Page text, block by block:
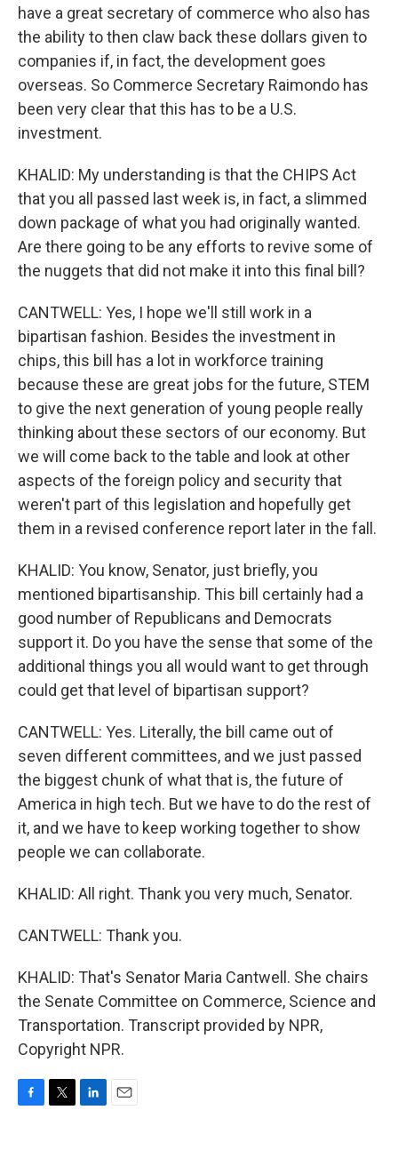
have a great secretary of commerce who also has
the ability to then claw back these dollars given to
companies if, in fact, the development goes
overseas. So Commerce Secretary Raimondo has
been very clear that this has to be a U.S.
investment.
KHALID: My understanding is that the CHIPS Act
that you all passed last week is, in fact, a slimmed
down package of what you had originally wanted.
Are there going to be any efforts to revive some of
the nuggets that did not make it into this final bill?
CANTWELL: Yes, I hope we'll still work in a
bipartisan fashion. Besides the investment in
chips, this bill has a lot in workforce training
because these are great jobs for the future, STEM
to give the next generation of young people really
thinking about these sectors of our economy. But
we will come back to the table and look at other
aspects of the foreign policy and security that
weren't part of this legislation and hopefully get
them in a revised conference report later in the fall.
KHALID: You know, Senator, just briefly, you
mentioned bipartisanship. This bill certainly had a
good number of Republicans and Democrats
support it. Do you have the sense that some of the
additional things you all would want to get through
could get that level of bipartisan support?
CANTWELL: Yes. Literally, the bill came out of
seven different committees, and we just passed
the biggest chunk of what that is, the future of
America in high tech. But we have to do the rest of
it, and we have to keep working together to show
people we can collaborate.
KHALID: All right. Thank you very much, Senator.
CANTWELL: Thank you.
KHALID: That's Senator Maria Cantwell. She chairs
the Senate Committee on Commerce, Science and
Transportation. Transcript provided by NPR,
Copyright NPR.